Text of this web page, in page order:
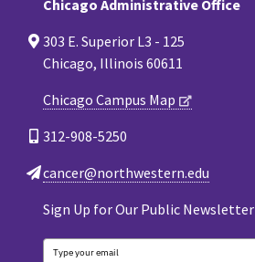
Chicago Administrative Office
303 E. Superior L3 - 125
Chicago, Illinois 60611
Chicago Campus Map
312-908-5250
cancer@northwestern.edu
Sign Up for Our Public Newsletter